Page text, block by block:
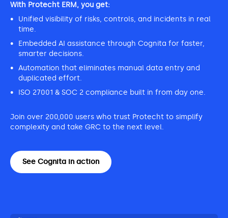
With Protecht ERM, you get:
Unified visibility of risks, controls, and incidents in real
time.
Embedded AI assistance through Cognita for faster,
smarter decisions.
Automation that eliminates manual data entry and
duplicated effort.
ISO 27001 & SOC 2 compliance built in from day one.
Join over 200,000 users who trust Protecht to simplify
complexity and take GRC to the next level.
See Cognita in action